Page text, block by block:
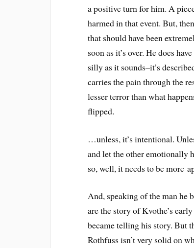
a positive turn for him. A
harmed in that event. But,
that should have been
soon as it’s over. He does
silly as it sounds–it’s
carries the pain through the
lesser terror than what
flipped.
…unless, it’s intentional.
and let the other emotionally
so, well, it needs to be more
And, speaking of the man he
are the story of Kvothe’s
became telling his story. But
Rothfuss isn’t very solid on